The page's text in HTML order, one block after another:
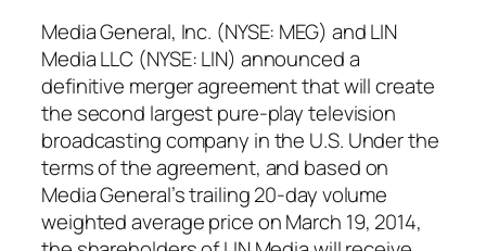
Media General, Inc. (NYSE: MEG) and LIN
Media LLC (NYSE: LIN) announced a
definitive merger agreement that will create
the second largest pure-play television
broadcasting company in the U.S. Under the
terms of the agreement, and based on
Media General’s trailing 20-day volume
weighted average price on March 19, 2014,